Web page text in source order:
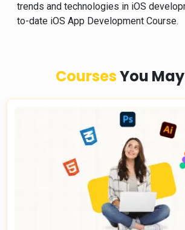
trends and technologies in iOS
to-date iOS App Development Course.
CoursesYou